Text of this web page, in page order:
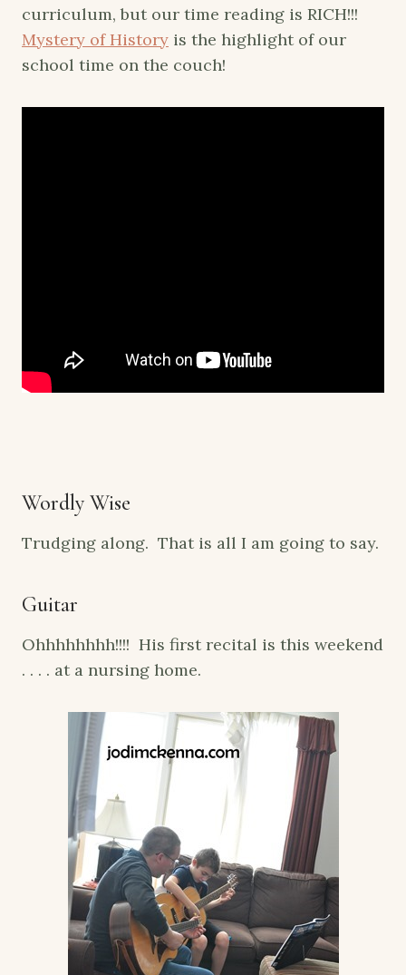
curriculum, but our time reading is RICH!!!
Mystery of History is the highlight of our
school time on the couch!
Wordly Wise
Trudging along. That is all I am going to say.
Guitar
Ohhhhhhhh!!!! His first recital is this weekend
. . . . at a nursing home.